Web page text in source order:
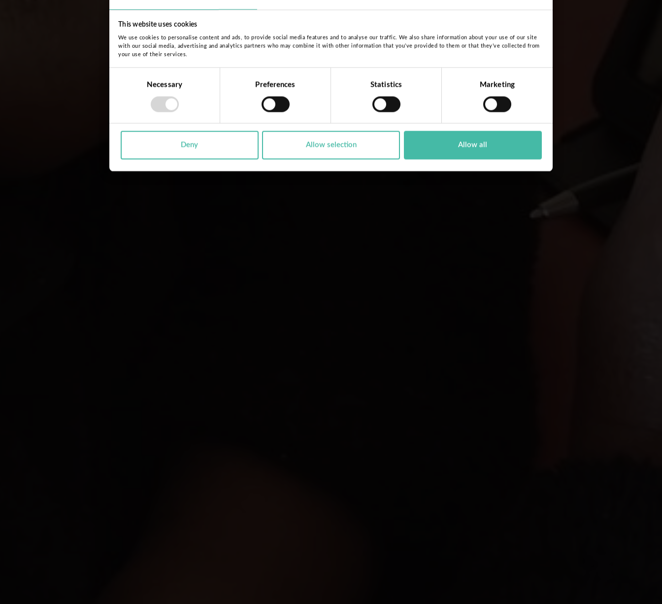
This website uses cookies
We use cookies to personalise content and ads, to provide social media features and to analyse our traffic. We also share information about your use of our site
with our social media, advertising and analytics partners who may combine it with other information that you’ve provided to them or that they’ve collected from
your use of their services.
Necessary Preferences Statistics Marketing
Deny Allow selection Allow all